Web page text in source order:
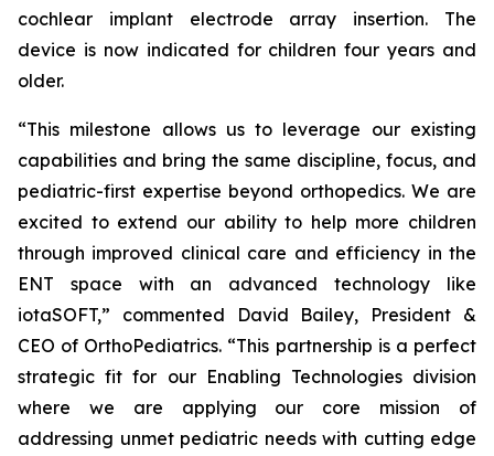
cochlear implant electrode array insertion. The
device is now indicated for children four years and
older.
“This milestone allows us to leverage our existing
capabilities and bring the same discipline, focus, and
pediatric-first expertise beyond orthopedics. We are
excited to extend our ability to help more children
through improved clinical care and efficiency in the
ENT space with an advanced technology like
iotaSOFT,” commented David Bailey, President &
CEO of OrthoPediatrics. “This partnership is a perfect
strategic fit for our Enabling Technologies division
where we are applying our core mission of
addressing unmet pediatric needs with cutting edge